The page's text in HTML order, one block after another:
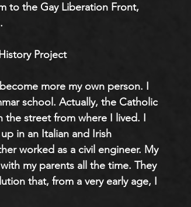
to the Gay Liberation Front,
Project
more my own person. I
school. Actually, the Catholic
street from where I lived. I
in an Italian and Irish
worked as a civil engineer. My
my parents all the time. They
that, from a very early age, I